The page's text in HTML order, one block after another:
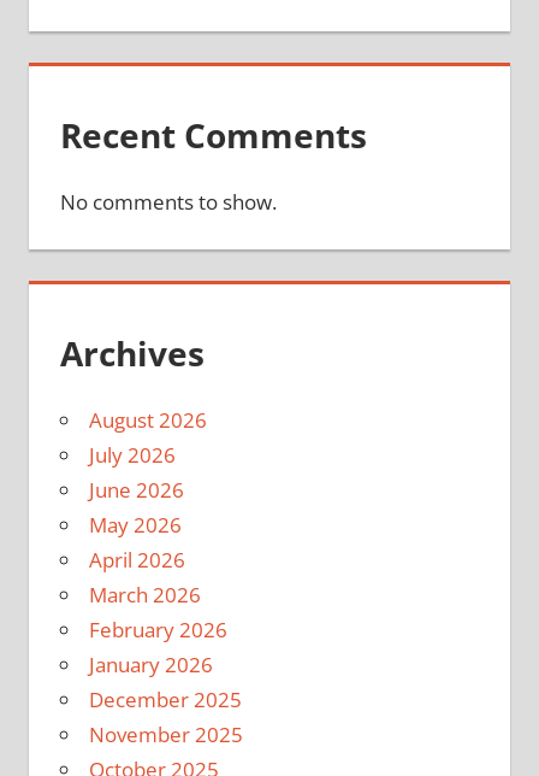
Recent Comments
No comments to show.
Archives
August 2026
July 2026
June 2026
May 2026
April 2026
March 2026
February 2026
January 2026
December 2025
November 2025
October 2025